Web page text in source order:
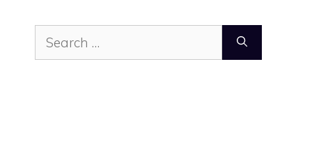
Search
for: